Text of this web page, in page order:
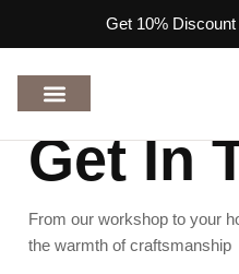
Get 10%
Get In
From our workshop to your
the warmth of craftsmanship